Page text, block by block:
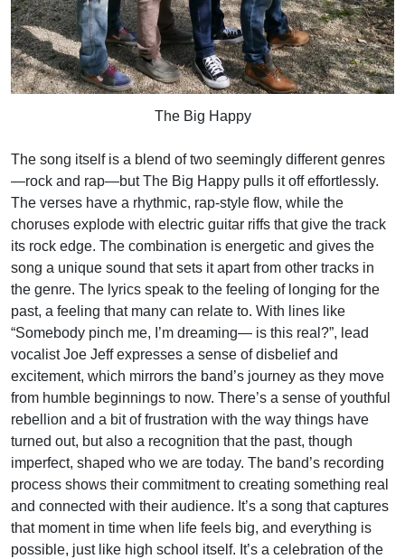
The Big Happy
The song itself is a blend of two seemingly different genres
—rock and rap—but The Big Happy pulls it off effortlessly.
The verses have a rhythmic, rap-style flow, while the
choruses explode with electric guitar riffs that give the track
its rock edge. The combination is energetic and gives the
song a unique sound that sets it apart from other tracks in
the genre. The lyrics speak to the feeling of longing for the
past, a feeling that many can relate to. With lines like
“Somebody pinch me, I’m dreaming— is this real?”, lead
vocalist Joe Jeff expresses a sense of disbelief and
excitement, which mirrors the band’s journey as they move
from humble beginnings to now. There’s a sense of youthful
rebellion and a bit of frustration with the way things have
turned out, but also a recognition that the past, though
imperfect, shaped who we are today. The band’s recording
process shows their commitment to creating something real
and connected with their audience. It’s a song that captures
that moment in time when life feels big, and everything is
possible, just like high school itself. It’s a celebration of the